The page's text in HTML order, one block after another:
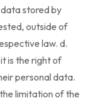
stored by
outside of
law. d.
is the right of
personal data.
limitation of the